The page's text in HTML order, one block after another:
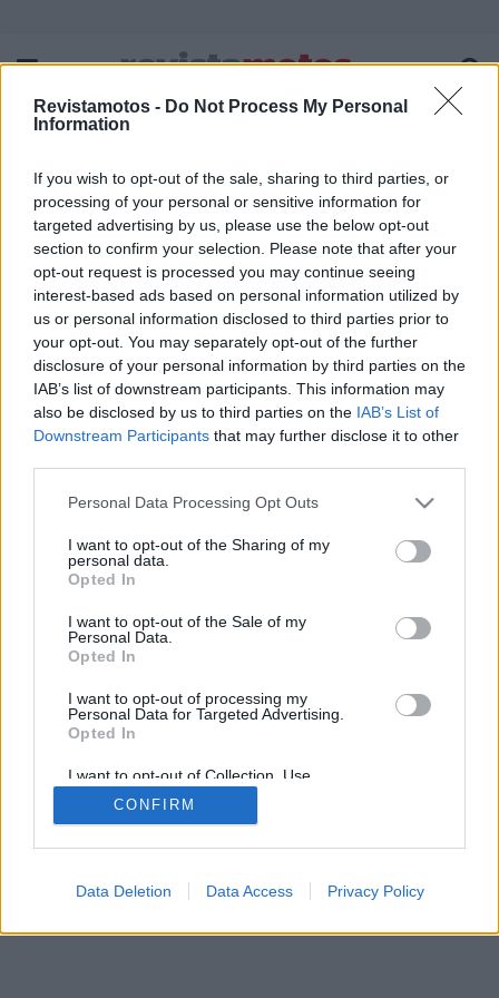
Revistamotos - Do Not Process My Personal
Information
If you wish to opt-out of the sale, sharing to third parties, or
processing of your personal or sensitive information for
targeted advertising by us, please use the below opt-out
section to confirm your selection. Please note that after your
opt-out request is processed you may continue seeing
interest-based ads based on personal information utilized by
us or personal information disclosed to third parties prior to
your opt-out. You may separately opt-out of the further
disclosure of your personal information by third parties on the
IAB’s list of downstream participants. This information may
also be disclosed by us to third parties on the IAB’s List of
Downstream Participants that may further disclose it to other
Personal Data Processing Opt Outs
I want to opt-out of the Sharing of my
personal data.
Opted In
I want to opt-out of the Sale of my
Personal Data.
Opted In
I want to opt-out of processing my
Personal Data for Targeted Advertising.
Opted In
I want to opt-out of Collection, Use,
Retention, Sale, and/or Sharing of my
Personal Data that Is Unrelated with the
Purposes for which it was collected.
CONFIRM
Data Deletion Data Access Privacy Policy
FICHA TÉCNICA
POLÍTICA DE PRIVACIDADE
TERMOS E CONDIÇÕES DE UTILIZAÇÃO
ASSINATURAS
CONTACTOS
Copyright © 2023 - revistamotos.pt